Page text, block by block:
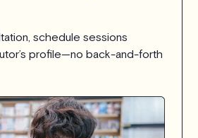
schedule sessions
profile—no back-and-forth